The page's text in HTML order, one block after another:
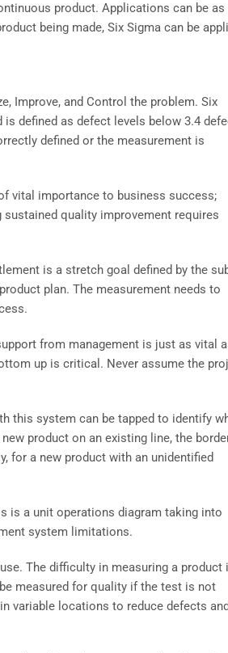
product. Applications can be as
being made, Six Sigma can be
Improve, and Control the problem. Six
defined as defect levels below 3.4
defined or the measurement is
vital importance to business success;
quality improvement requires
is a stretch goal defined by the
plan. The measurement needs to
from management is just as vital
up is critical. Never assume the
this system can be tapped to identify
product on an existing line, the
for a new product with an unidentified
is a unit operations diagram taking into
system limitations.
The difficulty in measuring a product
measured for quality if the test is not
variable locations to reduce defects and